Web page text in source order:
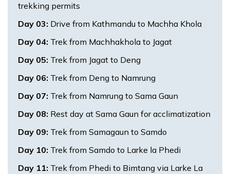
trekking permits
Day 03: Drive from Kathmandu to Machha Khola
Day 04: Trek from Machhakhola to Jagat
Day 05: Trek from Jagat to Deng
Day 06: Trek from Deng to Namrung
Day 07: Trek from Namrung to Sama Gaun
Day 08: Rest day at Sama Gaun for acclimatization
Day 09: Trek from Samagaun to Samdo
Day 10: Trek from Samdo to Larke la Phedi
Day 11: Trek from Phedi to Bimtang via Larke La